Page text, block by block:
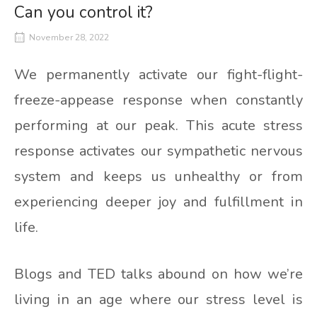
Can you control it?
November 28, 2022
We permanently activate our fight-flight-
freeze-appease response when constantly
performing at our peak. This acute stress
response activates our sympathetic nervous
system and keeps us unhealthy or from
experiencing deeper joy and fulfillment in
life.
Blogs and TED talks abound on how we’re
living in an age where our stress level is